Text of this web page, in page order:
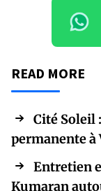
READ MORE
Cité Soleil
permanente à
Entretien
Kumaran